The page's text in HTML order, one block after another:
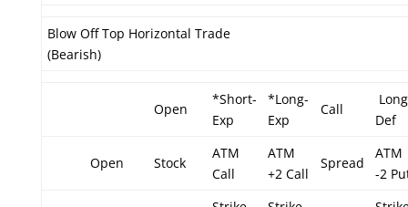
Blow Off Top Horizontal Trade
(Bearish)
Open
*Short-
Exp
*Long-
Exp
Call
Def
Open Stock
ATM
Call
ATM
+2 Call
Spread
ATM
-2